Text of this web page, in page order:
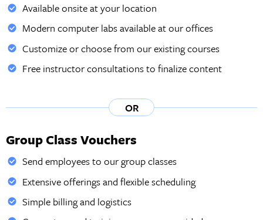
Available onsite at your location
Modern computer labs available at our offices
Customize or choose from our existing courses
Free instructor consultations to finalize content
OR
Group Class Vouchers
Send employees to our group classes
Extensive offerings and flexible scheduling
Simple billing and logistics